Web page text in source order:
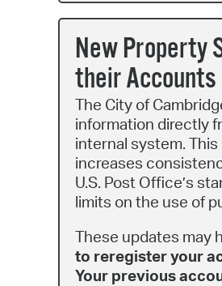
New Property
their Accounts
The City of
information directly
internal system.
increases
U.S. Post Office’s
limits on the use of
These updates may
to reregister your
Your previous